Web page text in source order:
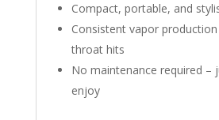
Compact, portable, and
Consistent vapor
throat hits
No maintenance required –
enjoy